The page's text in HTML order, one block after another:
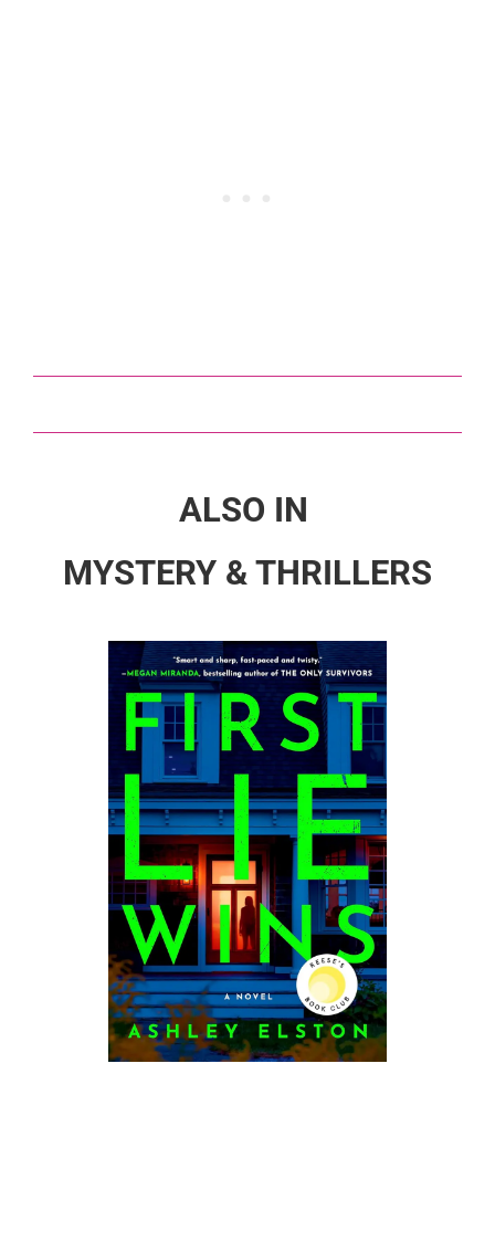
ALSO IN
MYSTERY & THRILLERS